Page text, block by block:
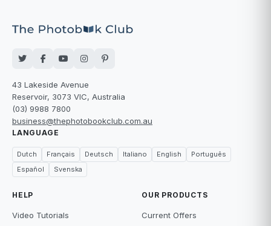
43 Lakeside Avenue
Reservoir, 3073 VIC, Australia
(03) 9988 7800
business@thephotobookclub.com.au
LANGUAGE
Dutch Français Deutsch Italiano English
Português
Español
Svenska
HELP
Video Tutorials
OUR PRODUCTS
Current Offers